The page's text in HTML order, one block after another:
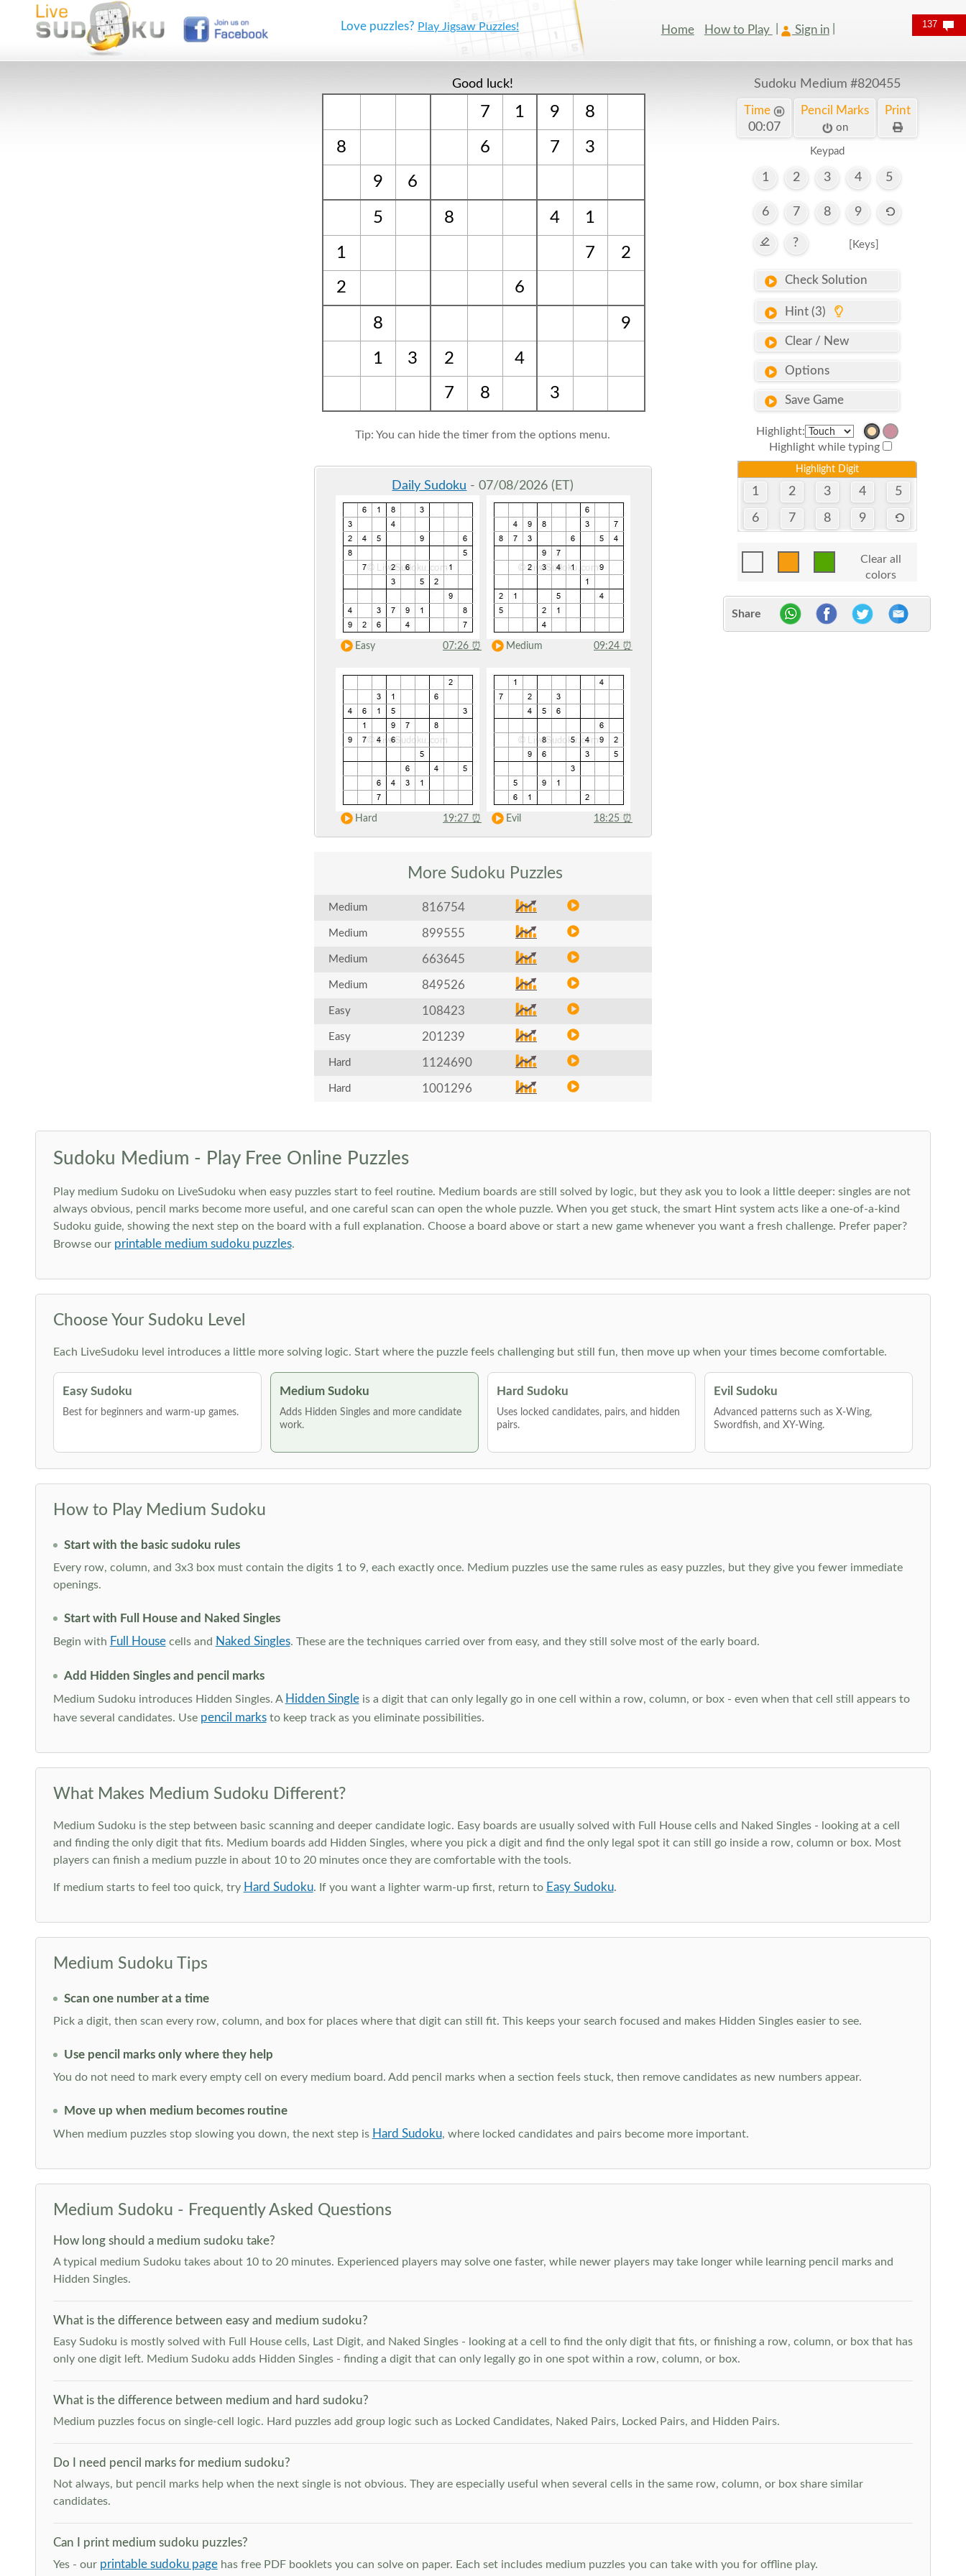
Love puzzles? Play Jigsaw Puzzles! Home How to Play Sign in
Good luck!
7 1 9 8
8 6 7
3
9
6
5 8 4 1
1 7
2
2
6
8 9
1 3 2
4
7
8 3
Tip: You can hide the timer from the options menu.
Daily Sudoku - 07/08/2026 (ET)
Easy 07:26 ⏰ Medium 09:24 ⏰
Hard 19:27 ⏰ Evil 18:25 ⏰
More Sudoku Puzzles
Medium 816754
Medium 899555
Medium 663645
Medium 849526
Easy 108423
Easy 201239
Hard 1124690
Hard 1001296
Sudoku Medium #820455
Time
00:08
Pencil Marks
on
Print
Keypad
1 2 3 4 5
6 7 8 9
? [Keys]
Check Solution
Hint (3)
Clear / New
Options
Save Game
Highlight:
Highlight while typing
Highlight Digit
1 2 3 4 5
6 7 8 9
Clear all
colors
Share
Sudoku Medium - Play Free Online Puzzles
Play medium Sudoku on LiveSudoku when easy puzzles start to feel routine. Medium boards are still solved by logic, but they ask you to look a little deeper: singles are not
always obvious, pencil marks become more useful, and one careful scan can open the whole puzzle. When you get stuck, the smart Hint system acts like a one-of-a-kind
Sudoku guide, showing the next step on the board with a full explanation. Choose a board above or start a new game whenever you want a fresh challenge. Prefer paper?
Browse our printable medium sudoku puzzles.
Choose Your Sudoku Level
Each LiveSudoku level introduces a little more solving logic. Start where the puzzle feels challenging but still fun, then move up when your times become comfortable.
Easy Sudoku
Best for beginners and warm-up games.
Medium Sudoku
Adds Hidden Singles and more candidate
work.
Hard Sudoku
Uses locked candidates, pairs, and hidden
pairs.
Evil Sudoku
Advanced patterns such as X-Wing,
Swordfish, and XY-Wing.
How to Play Medium Sudoku
Start with the basic sudoku rules
Every row, column, and 3x3 box must contain the digits 1 to 9, each exactly once. Medium puzzles use the same rules as easy puzzles, but they give you fewer immediate
openings.
Start with Full House and Naked Singles
Begin with Full Housecells and Naked Singles. These are the techniques carried over from easy, and they still solve most of the early board.
Add Hidden Singles and pencil marks
Medium Sudoku introduces Hidden Singles. A Hidden Singleis a digit that can only legally go in one cell within a row, column, or box - even when that cell still appears to
have several candidates. Use pencil marksto keep track as you eliminate possibilities.
What Makes Medium Sudoku Different?
Medium Sudoku is the step between basic scanning and deeper candidate logic. Easy boards are usually solved with Full House cells and Naked Singles - looking at a cell
and finding the only digit that fits. Medium boards add Hidden Singles, where you pick a digit and find the only legal spot it can still go inside a row, column or box. Most
players can finish a medium puzzle in about 10 to 20 minutes once they are comfortable with the tools.
If medium starts to feel too quick, try Hard Sudoku. If you want a lighter warm-up first, return to Easy Sudoku.
Medium Sudoku Tips
Scan one number at a time
Pick a digit, then scan every row, column, and box for places where that digit can still fit. This keeps your search focused and makes Hidden Singles easier to see.
Use pencil marks only where they help
You do not need to mark every empty cell on every medium board. Add pencil marks when a section feels stuck, then remove candidates as new numbers appear.
Move up when medium becomes routine
When medium puzzles stop slowing you down, the next step is Hard Sudoku, where locked candidates and pairs become more important.
Medium Sudoku - Frequently Asked Questions
How long should a medium sudoku take?
A typical medium Sudoku takes about 10 to 20 minutes. Experienced players may solve one faster, while newer players may take longer while learning pencil marks and
Hidden Singles.
What is the difference between easy and medium sudoku?
Easy Sudoku is mostly solved with Full House cells, Last Digit, and Naked Singles - looking at a cell to find the only digit that fits, or finishing a row, column, or box that has
only one digit left. Medium Sudoku adds Hidden Singles - finding a digit that can only legally go in one spot within a row, column, or box.
What is the difference between medium and hard sudoku?
Medium puzzles focus on single-cell logic. Hard puzzles add group logic such as Locked Candidates, Naked Pairs, Locked Pairs, and Hidden Pairs.
Do I need pencil marks for medium sudoku?
Not always, but pencil marks help when the next single is not obvious. They are especially useful when several cells in the same row, column, or box share similar
candidates.
Can I print medium sudoku puzzles?
Yes - our printable sudoku pagehas free PDF booklets you can solve on paper. Each set includes medium puzzles you can take with you for offline play.
137